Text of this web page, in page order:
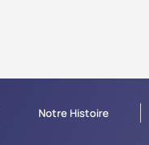
Notre Histoire